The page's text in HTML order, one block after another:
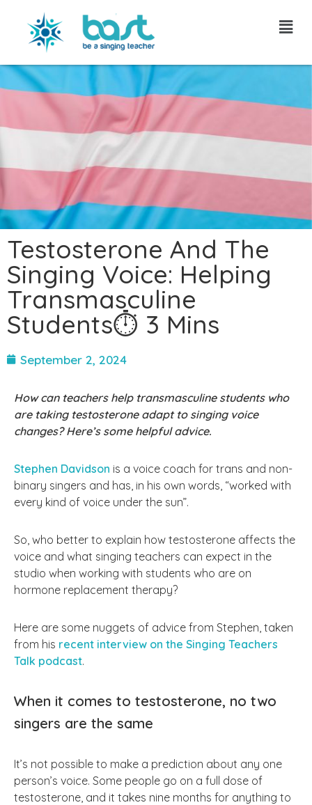
Skip
content
Testosterone And The
Singing Voice: Helping
Transmasculine
Students⏱ 3 Mins
September 2, 2024
How can teachers help transmasculine students who
are taking testosterone adapt to singing voice
changes? Here’s some helpful advice.
Stephen Davidson is a voice coach for trans and non-
binary singers and has, in his own words, “worked with
every kind of voice under the sun”.
So, who better to explain how testosterone affects the
voice and what singing teachers can expect in the
studio when working with students who are on
hormone replacement therapy?
Here are some nuggets of advice from Stephen, taken
from his recent interview on the Singing Teachers
Talk podcast.
When it comes to testosterone, no two
singers are the same
It’s not possible to make a prediction about any one
person’s voice. Some people go on a full dose of
testosterone, and it takes nine months for anything to